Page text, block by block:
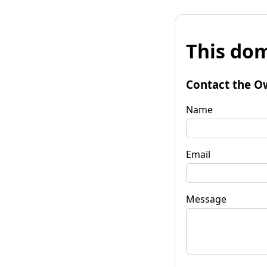
This
Contact the
Name
Email
Message